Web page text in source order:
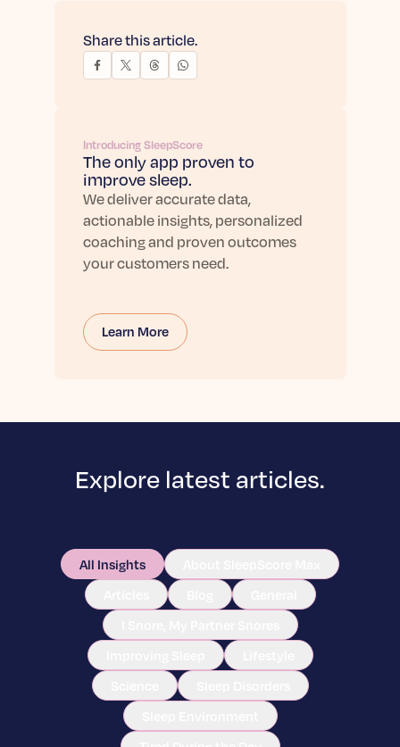
Share this article.
Introducing SleepScore
The only app proven to
improve sleep.
We deliver accurate data,
actionable insights, personalized
coaching and proven outcomes
your customers need.
Learn More
Explore latest articles.
All Insights